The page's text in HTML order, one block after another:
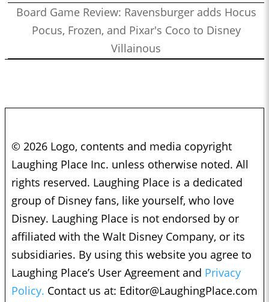
Board Game Review: Ravensburger adds Hocus
Pocus, Frozen, and Pixar's Coco to Disney
Villainous
© 2026 Logo, contents and media copyright
Laughing Place Inc. unless otherwise noted. All
rights reserved. Laughing Place is a dedicated
group of Disney fans, like yourself, who love
Disney. Laughing Place is not endorsed by or
affiliated with the Walt Disney Company, or its
subsidiaries. By using this website you agree to
Laughing Place’s User Agreement and Privacy
Policy. Contact us at: Editor@LaughingPlace.com